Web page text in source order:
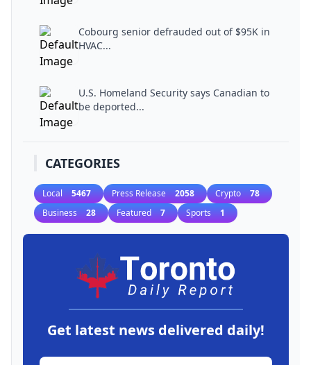
Cobourg senior defrauded out of $95K in
HVAC...
U.S. Homeland Security says Canadian to
be deported...
CATEGORIES
Local 5467 Press Release 2058 Crypto 78
Business 28 Featured 7 Sports 1
Get latest news delivered daily!